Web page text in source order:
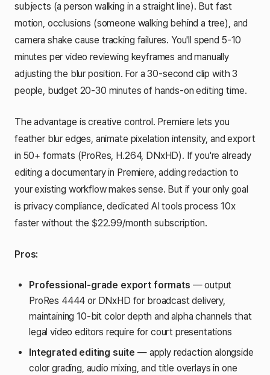
subjects (a person walking in a straight line). But fast
motion, occlusions (someone walking behind a tree), and
camera shake cause tracking failures. You'll spend 5-10
minutes per video reviewing keyframes and manually
adjusting the blur position. For a 30-second clip with 3
people, budget 20-30 minutes of hands-on editing time.
The advantage is creative control. Premiere lets you
feather blur edges, animate pixelation intensity, and export
in 50+ formats (ProRes, H.264, DNxHD). If you're already
editing a documentary in Premiere, adding redaction to
your existing workflow makes sense. But if your only goal
is privacy compliance, dedicated AI tools process 10x
faster without the $22.99/month subscription.
Pros:
Professional-grade export formats — output
ProRes 4444 or DNxHD for broadcast delivery,
maintaining 10-bit color depth and alpha channels that
legal video editors require for court presentations
Integrated editing suite — apply redaction alongside
color grading, audio mixing, and title overlays in one